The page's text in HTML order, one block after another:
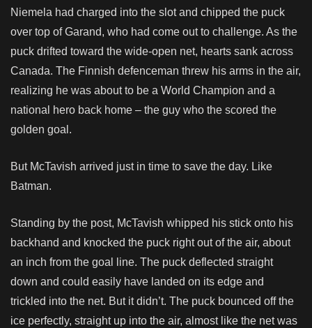
Niemela had charged into the slot and chipped the puck
over top of Garand, who had come out to challenge. As the
puck drifted toward the wide-open net, hearts sank across
Canada. The Finnish defenceman threw his arms in the air,
realizing he was about to be a World Champion and a
national hero back home – the guy who the scored the
golden goal.
But McTavish arrived just in time to save the day. Like
Batman.
Standing by the post, McTavish whipped his stick onto his
backhand and knocked the puck right out of the air, about
an inch from the goal line. The puck deflected straight
down and could easily have landed on its edge and
trickled into the net. But it didn’t. The puck bounced off the
ice perfectly, straight up into the air, almost like the net was